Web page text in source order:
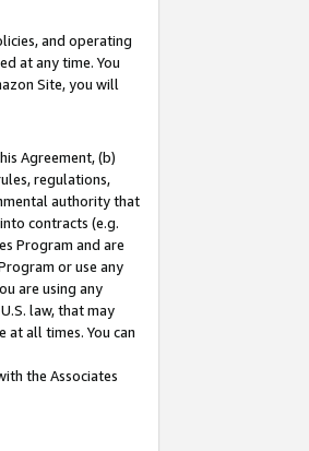
and operating
at any time. You
Site, you will
Agreement, (b)
regulations,
authority that
contracts (e.g.
Program and are
or use any
are using any
law, that may
all times. You can
the Associates